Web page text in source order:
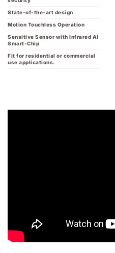
Smart-Chip
Fit for residential or commercial
use applications.